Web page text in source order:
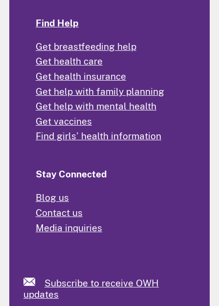
Find Help
Get breastfeeding help
Get health care
Get health insurance
Get help with family planning
Get help with mental health
Get vaccines
Find girls' health information
Stay Connected
Blog us
Contact us
Media inquiries
Subscribe to receive OWH
updates